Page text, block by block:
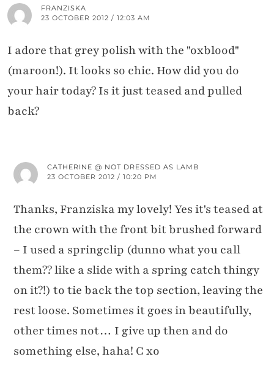
FRANZISKA
23 OCTOBER 2012 / 12:03 AM
I adore that grey polish with the "oxblood"
(maroon!). It looks so chic. How did you do
your hair today? Is it just teased and pulled
back?
CATHERINE @ NOT DRESSED AS LAMB
23 OCTOBER 2012 / 10:20 PM
Thanks, Franziska my lovely! Yes it's teased at
the crown with the front bit brushed forward
– I used a springclip (dunno what you call
them?? like a slide with a spring catch thingy
on it?!) to tie back the top section, leaving the
rest loose. Sometimes it goes in beautifully,
other times not… I give up then and do
something else, haha! C xo